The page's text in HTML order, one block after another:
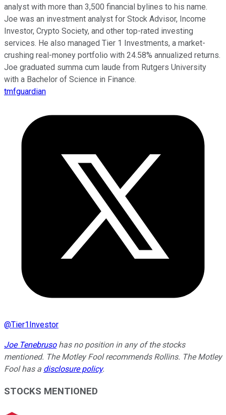
analyst with more than 3,500 financial bylines to his name.
Joe was an investment analyst for Stock Advisor, Income
Investor, Crypto Society, and other top-rated investing
services. He also managed Tier 1 Investments, a market-
crushing real-money portfolio with 24.58% annualized returns.
Joe graduated summa cum laude from Rutgers University
with a Bachelor of Science in Finance.
tmfguardian
@Tier1Investor
Joe Tenebrusohas no position in any of the stocks
mentioned. The Motley Fool recommends Rollins. The Motley
Fool has a disclosure policy.
STOCKS MENTIONED